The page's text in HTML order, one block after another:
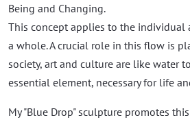
Being and Changing.
This concept applies to the individual
a whole. A crucial role in this flow is
society, art and culture are like water
essential element, necessary for life
My "Blue Drop" sculpture promotes